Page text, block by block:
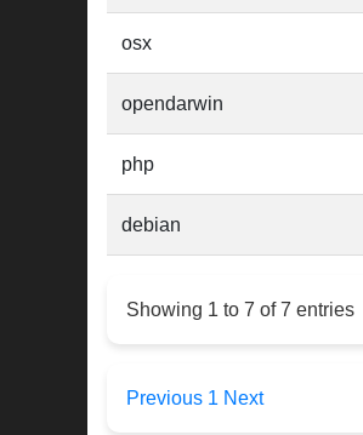
osx
opendarwin
php
debian
Showing 1 to 7 of 7 entries
Previous 1 Next